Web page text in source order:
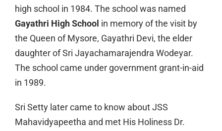
high school in 1984. The school was named
Gayathri High School in memory of the visit by
the Queen of Mysore, Gayathri Devi, the elder
daughter of Sri Jayachamarajendra Wodeyar.
The school came under government grant-in-aid
in 1989.
Sri Setty later came to know about JSS
Mahavidyapeetha and met His Holiness Dr.